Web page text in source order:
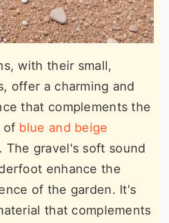
with their small,
offer a charming and
that complements the
of blue and beige
The gravel's soft sound
enhance the
of the garden. It's
that complements